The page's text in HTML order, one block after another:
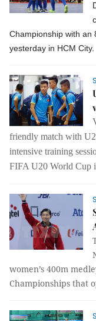
Championship with
yesterday in HCM City.
friendly match with
intensive training
FIFA U20 World Cup
women’s 400m
Championships that